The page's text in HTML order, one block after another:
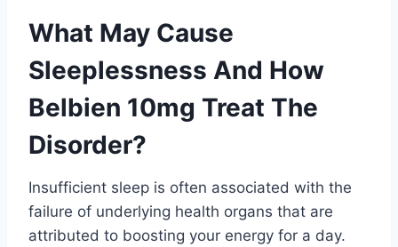
What May Cause
Sleeplessness And How
Belbien 10mg Treat The
Disorder?
Insufficient sleep is often associated with the
failure of underlying health organs that are
attributed to boosting your energy for a day.